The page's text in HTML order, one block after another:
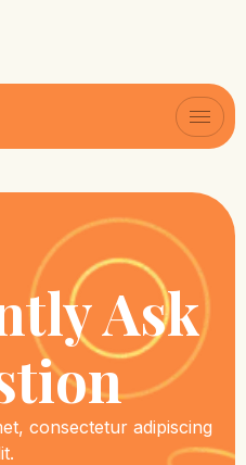
Ask
consectetur adipiscing